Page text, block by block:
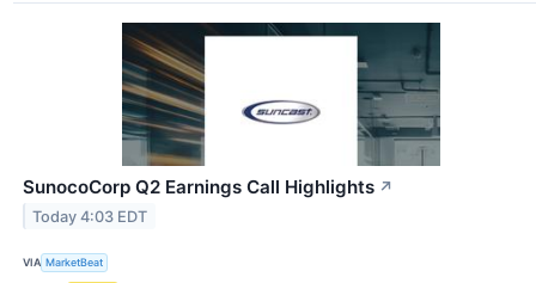
SunocoCorp Q2 Earnings Call Highlights ↗
Today 4:03 EDT
VIA MarketBeat